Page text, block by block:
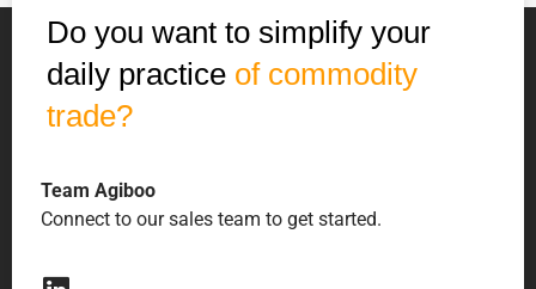
Do you want to simplify your
daily practice of commodity
trade?
Team Agiboo
Connect to our sales team to get started.